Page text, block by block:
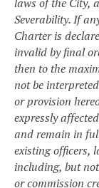
Severability. If
Charter is
invalid by final
then to the
not be
or provision
expressly
and remain in
existing officers,
including, but
or commission